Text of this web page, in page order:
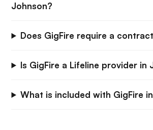
Johnson?
Does GigFire require a
Is GigFire a Lifeline provider in
What is included with GigFire